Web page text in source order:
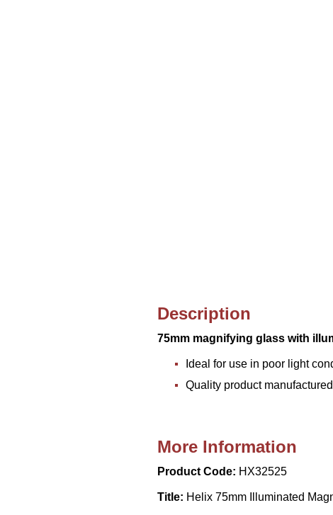
Description
75mm magnifying glass with
Ideal for use in poor light
Quality product
More Information
Product Code: HX32525
Title: Helix 75mm Illuminated